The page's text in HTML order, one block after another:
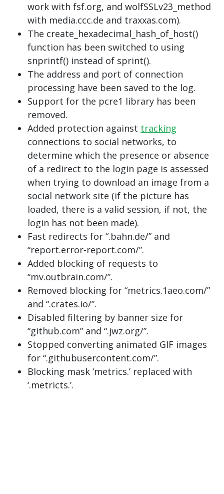
work with fsf.org, and wolfSSLv23_method
with media.ccc.de and traxxas.com).
The create_hexadecimal_hash_of_host()
function has been switched to using
snprintf() instead of sprint().
The address and port of connection
processing have been saved to the log.
Support for the pcre1 library has been
removed.
Added protection against tracking
connections to social networks, to
determine which the presence or absence
of a redirect to the login page is assessed
when trying to download an image from a
social network site (if the picture has
loaded, there is a valid session, if not, the
login has not been made).
Fast redirects for “.bahn.de/” and
“report.error-report.com/”.
Added blocking of requests to
“mv.outbrain.com/”.
Removed blocking for “metrics.1aeo.com/”
and “.crates.io/”.
Disabled filtering by banner size for
“github.com” and “.jwz.org/”.
Stopped converting animated GIF images
for “.githubusercontent.com/”.
Blocking mask ‘metrics.’ replaced with
‘.metricts.’.